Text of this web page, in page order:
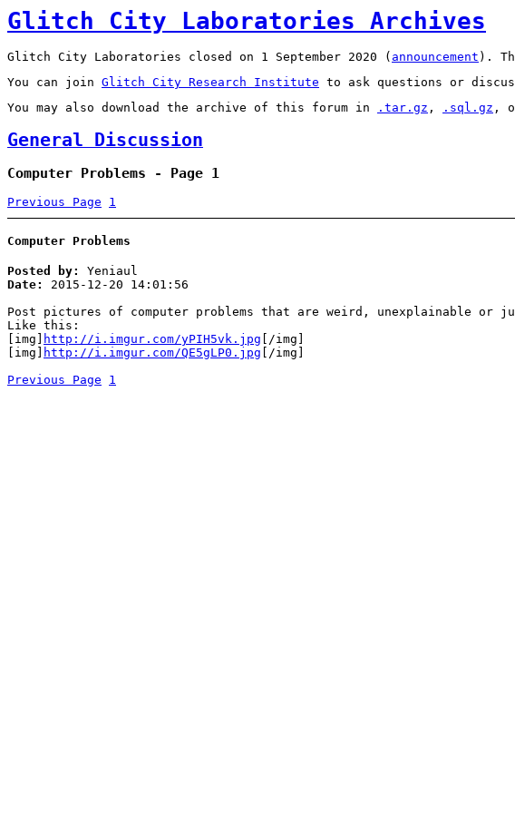
Glitch City Laboratories Archives
Glitch City Laboratories closed on 1 September 2020 ( announcement ).
You can join Glitch City Research Institute to ask questions or
You may also download the archive of this forum in
.tar.gz , .sql.gz ,
General Discussion
Computer Problems - Page 1
Previous Page 1
Computer Problems
Posted by:
Yeniaul
Date:
2015-12-20 14:01:56
Post pictures of computer problems that are weird, unexplainable or just
Like this:
[img] http://i.imgur.com/yPIH5vk.jpg [/img]
[img] http://i.imgur.com/QE5gLP0.jpg [/img]
Previous Page
1